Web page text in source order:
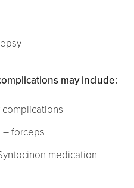
may include:
complications
– forceps
medication